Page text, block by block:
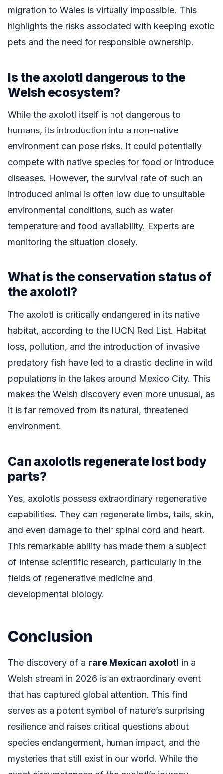
migration to Wales is virtually impossible. This
highlights the risks associated with keeping exotic
pets and the need for responsible ownership.
Is the axolotl dangerous to the
Welsh ecosystem?
While the axolotl itself is not dangerous to
humans, its introduction into a non-native
environment can pose risks. It could potentially
compete with native species for food or introduce
diseases. However, the survival rate of such an
introduced animal is often low due to unsuitable
environmental conditions, such as water
temperature and food availability. Experts are
monitoring the situation closely.
What is the conservation status of
the axolotl?
The axolotl is critically endangered in its native
habitat, according to the IUCN Red List. Habitat
loss, pollution, and the introduction of invasive
predatory fish have led to a drastic decline in wild
populations in the lakes around Mexico City. This
makes the Welsh discovery even more unusual, as
it is far removed from its natural, threatened
environment.
Can axolotls regenerate lost body
parts?
Yes, axolotls possess extraordinary regenerative
capabilities. They can regenerate limbs, tails, skin,
and even damage to their spinal cord and heart.
This remarkable ability has made them a subject
of intense scientific research, particularly in the
fields of regenerative medicine and
developmental biology.
Conclusion
The discovery of a rare Mexican axolotl in a
Welsh stream in 2026 is an extraordinary event
that has captured global attention. This find
serves as a potent symbol of nature’s surprising
resilience and raises critical questions about
species endangerment, human impact, and the
mysteries that still exist in our world. While the